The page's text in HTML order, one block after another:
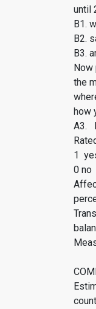
until
B1.
B2.
B3.
Now
the
how
A3.
1
0 no